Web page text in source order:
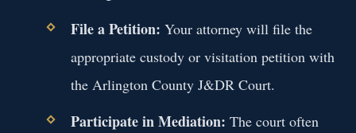
File a Petition: Your attorney will file the
appropriate custody or visitation petition with
the Arlington County J&DR Court.
Participate in Mediation: The court often